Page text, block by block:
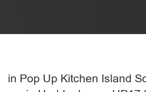
in Pop Up Kitchen Island